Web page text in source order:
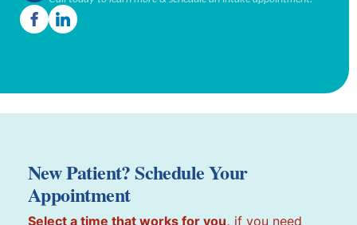
New Patient? Schedule Your
Appointment
Select a time that works for you, if you need